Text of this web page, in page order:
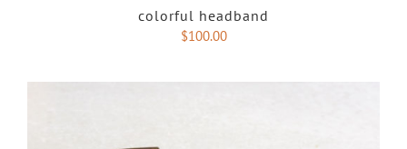
colorful headband
$100.00